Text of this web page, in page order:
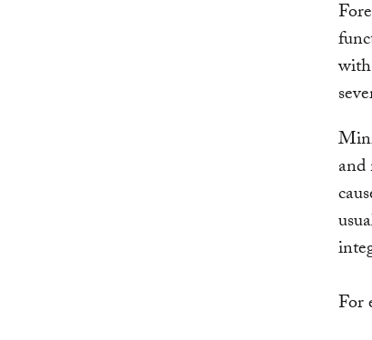
For